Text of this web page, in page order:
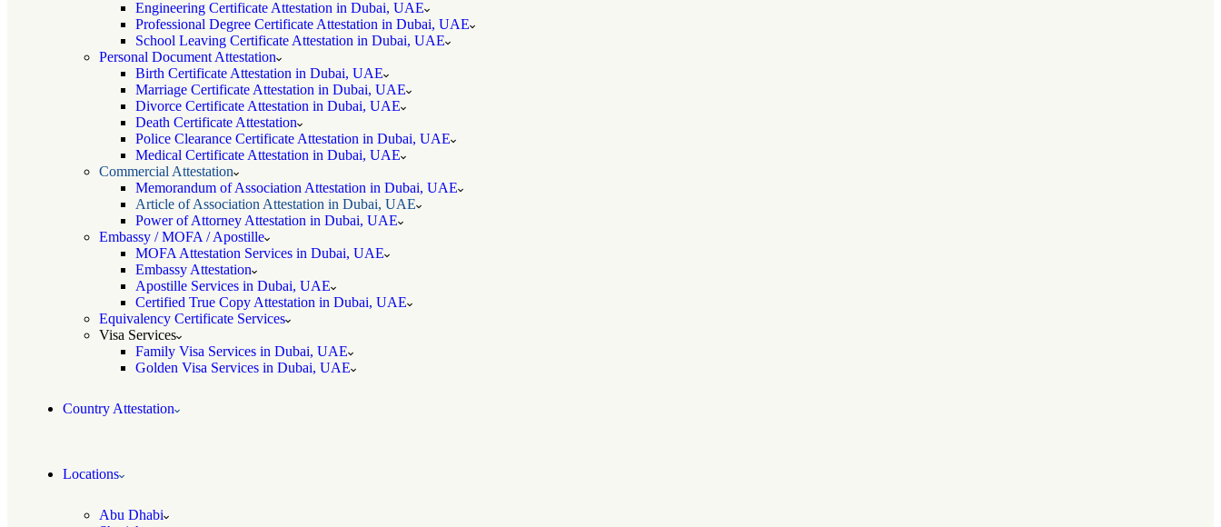
Engineering Certificate Attestation in Dubai, UAE
Professional Degree Certificate Attestation in Dubai, UAE
School Leaving Certificate Attestation in Dubai, UAE
Personal Document Attestation
Birth Certificate Attestation in Dubai, UAE
Marriage Certificate Attestation in Dubai, UAE
Divorce Certificate Attestation in Dubai, UAE
Death Certificate Attestation
Police Clearance Certificate Attestation in Dubai, UAE
Medical Certificate Attestation in Dubai, UAE
Commercial Attestation
Memorandum of Association Attestation in Dubai, UAE
Article of Association Attestation in Dubai, UAE
Power of Attorney Attestation in Dubai, UAE
Embassy / MOFA / Apostille
MOFA Attestation Services in Dubai, UAE
Embassy Attestation
Apostille Services in Dubai, UAE
Certified True Copy Attestation in Dubai, UAE
Equivalency Certificate Services
Visa Services
Family Visa Services in Dubai, UAE
Golden Visa Services in Dubai, UAE
Country Attestation
Locations
Abu Dhabi